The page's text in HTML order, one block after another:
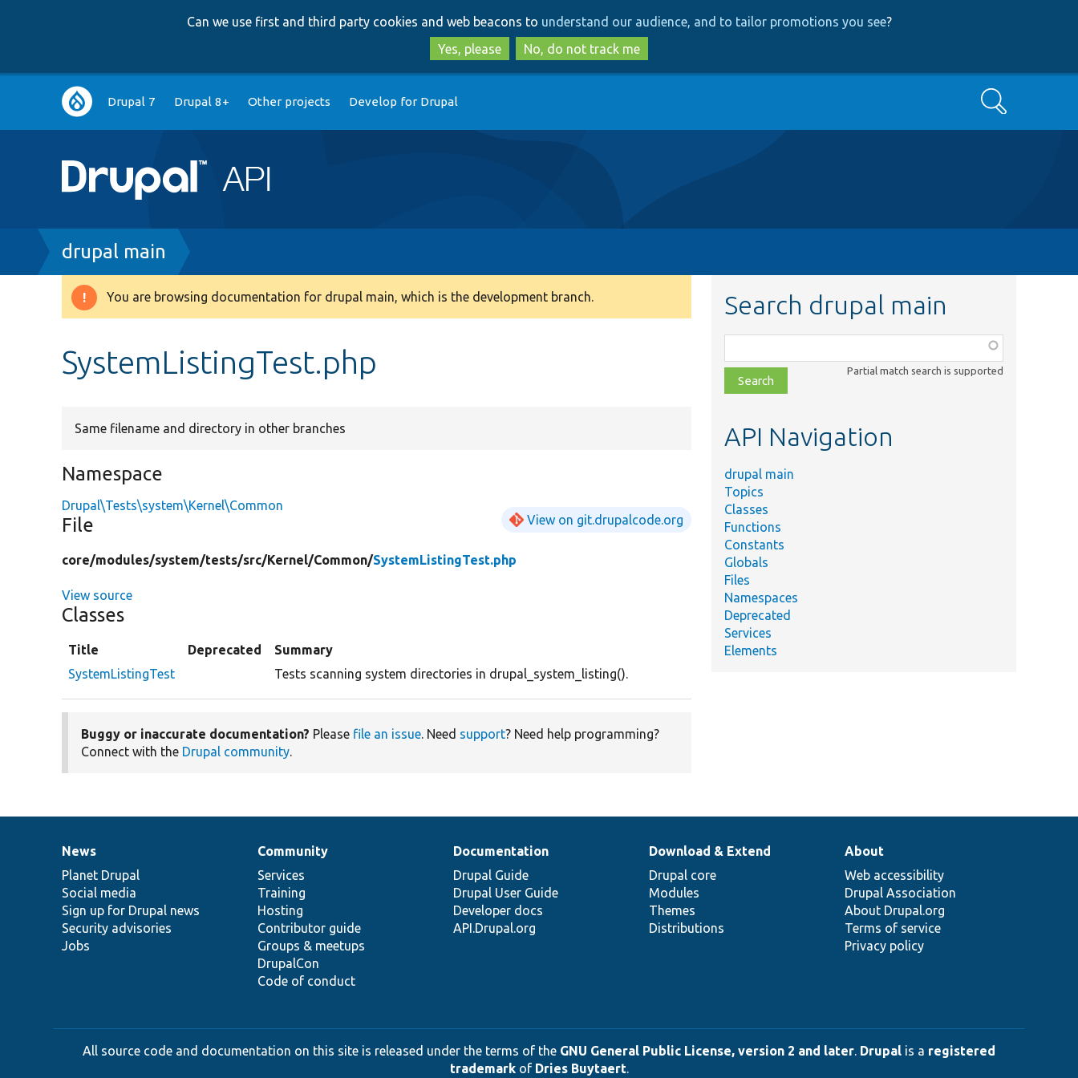
to
main
content
to
search
Can we use first and third party cookies and web beacons to understand our audience, and to tailor promotions you see?
Yes, please
No, do not track me
Main
navigation
Drupal 7 Drupal 8+ Other projects Develop for Drupal Search
Breadcrumb
drupal main
Warning
You are browsing documentation for drupal main, which is the development branch.
SystemListingTest.php
Same filename and directory in other branches
Namespace
Drupal\Tests\system\Kernel\Common
File View on git.drupalcode.org
core/modules/system/tests/src/Kernel/Common/SystemListingTest.php
View source
Classes
Title Deprecated
Summary
SystemListingTest
Tests scanning system directories in drupal_system_listing().
Buggy or inaccurate documentation? Please file an issue. Need support? Need help programming?
Connect with the Drupal community.
Search drupal main
class,
file,
topic,
Partial match search is supported
API Navigation
drupal main
Topics
Classes
Functions
Constants
Globals
Files
Namespaces
Deprecated
Services
Elements
News
items
News
Planet Drupal
Social media
Sign up for Drupal news
Security advisories
Jobs
Our
community
Community
Services
Training
Hosting
Contributor guide
Groups & meetups
DrupalCon
Code of conduct
Documentation
Documentation
Drupal Guide
Drupal User Guide
Developer docs
API.Drupal.org
Drupal
code
base
Download & Extend
Drupal core
Modules
Themes
Distributions
Governance
of
community
About
Web accessibility
Drupal Association
About Drupal.org
Terms of service
Privacy policy
All source code and documentation on this site is released under the terms of the GNU General Public License, version 2 and later. Drupal is a registered
trademarkof Dries Buytaert.